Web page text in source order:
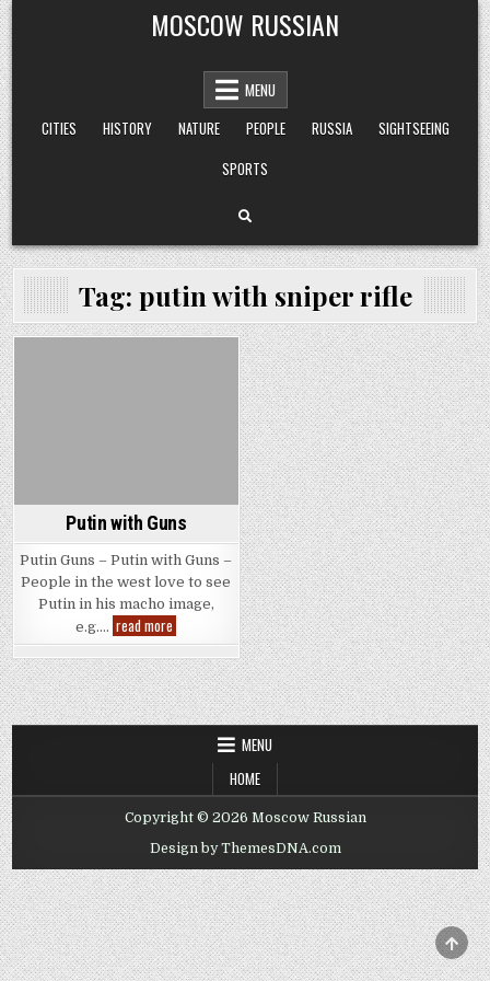
Skip
to
content
MOSCOW RUSSIAN
MENU
CITIES
HISTORY NATURE PEOPLE RUSSIA
SIGHTSEEING
SPORTS
Tag: putin with sniper rifle
Putin with Guns
Putin Guns – Putin with Guns –
People in the west love to see
Putin in his macho image,
e.g…. read more
with
Guns
MENU
HOME
Copyright © 2026 Moscow Russian
Design by ThemesDNA.com
TO
TOP